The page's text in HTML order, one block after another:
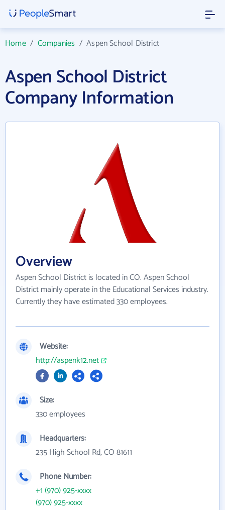
Home/ Companies /Aspen School District
Aspen School District
Company Information
Overview
Aspen School District is located in CO. Aspen School
District mainly operate in the Educational Services industry.
Currently they have estimated 330 employees.
Website:
http://aspenk12.net
Size:
330 employees
Headquarters:
235 High School Rd, CO 81611
Phone Number:
+1 (970) 925-xxxx
(970) 925-xxxx